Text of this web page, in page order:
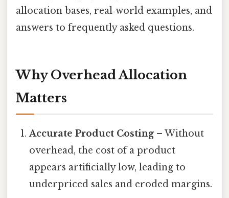
allocation bases, real‑world examples, and
answers to frequently asked questions.
Why Overhead Allocation
Matters
Accurate Product Costing– Without
overhead, the cost of a product
appears artificially low, leading to
underpriced sales and eroded margins.